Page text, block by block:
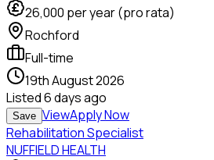
26,000 per year (pro rata)
Rochford
Full-time
19th August 2026
Listed6 days ago
Save ViewApply Now
Rehabilitation Specialist
NUFFIELD HEALTH